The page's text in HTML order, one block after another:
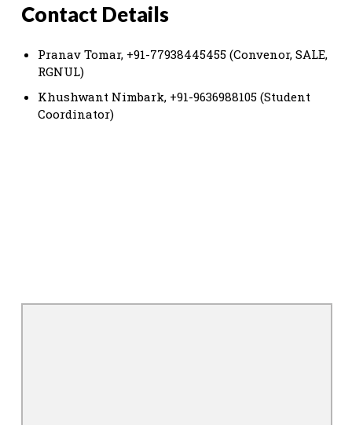
Contact Details
Pranav Tomar, +91-77938445455 (Convenor, SALE,
RGNUL)
Khushwant Nimbark, +91-9636988105 (Student
Coordinator)